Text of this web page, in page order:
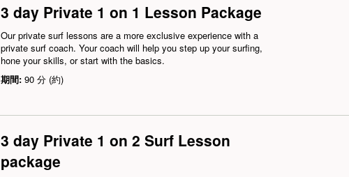
3 day Private 1 on 1 Lesson Package
Our private surf lessons are a more exclusive experience with a
private surf coach. Your coach will help you step up your surfing,
hone your skills, or start with the basics.
期間: 90 分 (約)
3 day Private 1 on 2 Surf Lesson
package